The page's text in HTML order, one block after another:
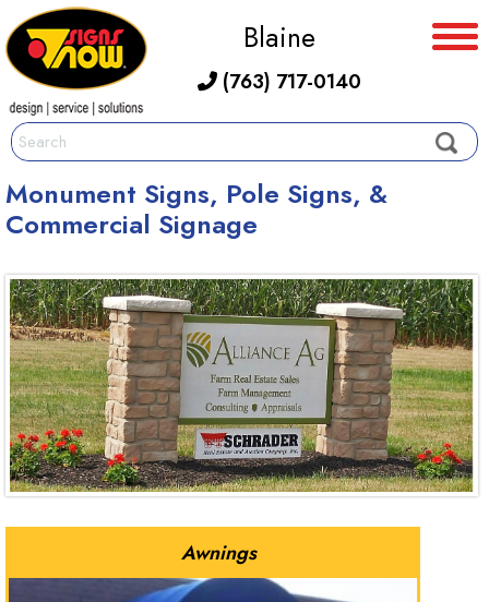
Blaine
(763) 717-0140
Monument Signs, Pole Signs, &
Commercial Signage
Awnings